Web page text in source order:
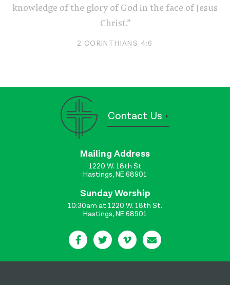
knowledge of the glory of God in the face of Jesus
Christ.”
2 CORINTHIANS 4:6
Contact Us
Mailing Address
1220 W. 18th St
Hastings, NE 68901
Sunday Worship
10:30am at 1220 W. 18th St.
Hastings, NE 68901